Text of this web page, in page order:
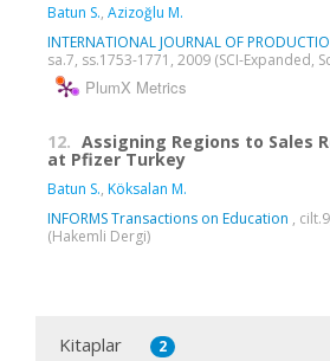
Batun S., Azizoğlu M.
INTERNATIONAL JOURNAL OF
sa.7, ss.1753-1771, 2009 (SCI-Expanded,
PlumX Metrics
12. Assigning Regions to Sales
at Pfizer Turkey
Batun S., Köksalan M.
INFORMS Transactions on Education ,
(Hakemli Dergi)
Kitaplar 2